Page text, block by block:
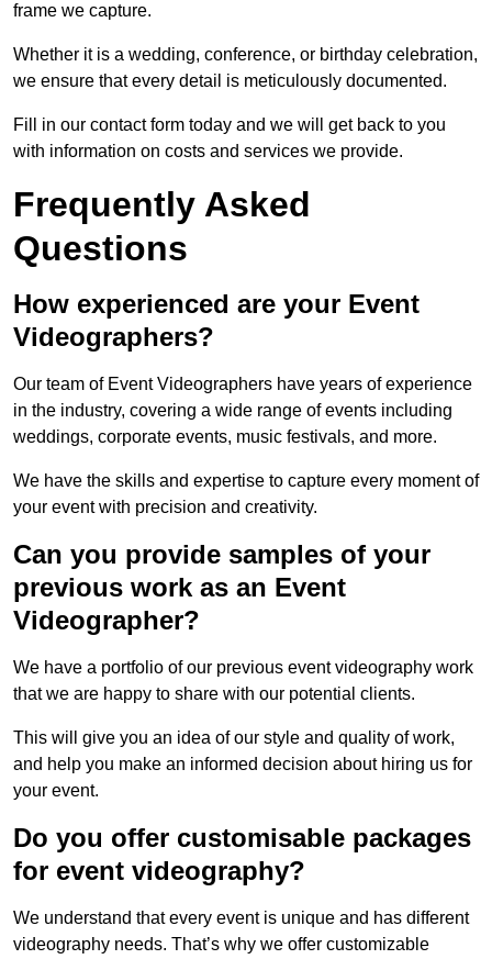
frame we capture.
Whether it is a wedding, conference, or birthday celebration,
we ensure that every detail is meticulously documented.
Fill in our contact form today and we will get back to you
with information on costs and services we provide.
Frequently Asked
Questions
How experienced are your Event
Videographers?
Our team of Event Videographers have years of experience
in the industry, covering a wide range of events including
weddings, corporate events, music festivals, and more.
We have the skills and expertise to capture every moment of
your event with precision and creativity.
Can you provide samples of your
previous work as an Event
Videographer?
We have a portfolio of our previous event videography work
that we are happy to share with our potential clients.
This will give you an idea of our style and quality of work,
and help you make an informed decision about hiring us for
your event.
Do you offer customisable packages
for event videography?
We understand that every event is unique and has different
videography needs. That’s why we offer customizable